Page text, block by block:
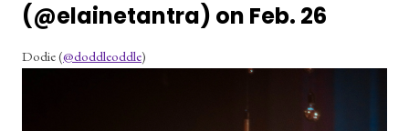
(@elainetantra) on Feb. 26
Dodie (@doddleoddle)